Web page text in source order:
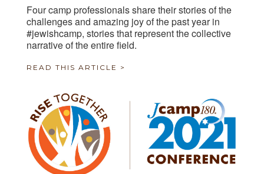
Four camp professionals share their stories of the
challenges and amazing joy of the past year in
#jewishcamp, stories that represent the collective
narrative of the entire field.
READ THIS ARTICLE >